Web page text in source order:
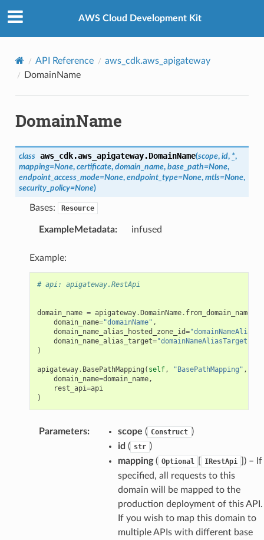
AWS Cloud Development Kit
API Reference
aws_cdk.aws_apigateway
DomainName
DomainName
class aws_cdk.aws_apigateway.DomainName(scope, id, *,
mapping=None, certificate, domain_name, base_path=None,
endpoint_access_mode=None, endpoint_type=None, mtls=None,
security_policy=None)
Bases: Resource
ExampleMetadata: infused
Example:
# api: apigateway.RestApi
domain_name = apigateway.DomainName.
domain_name="domainName" ,
domain_name_alias_hosted_zone_id=
domain_name_alias_target="domainNameAliasTarget"
)
apigateway. BasePathMapping ( self, "BasePathMapping" ,
domain_name=domain_name,
rest_api=api
)
Parameters: scope ( Construct )
id ( str )
mapping( Optional IRestApi
) – If
specified, all requests to this
domain will be mapped to the
production deployment of this API.
If you wish to map this domain to
multiple APIs with different base